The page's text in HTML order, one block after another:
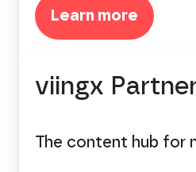
Learn more
viingx
The content hub for